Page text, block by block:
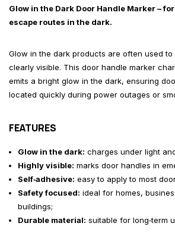
Glow in the Dark Door Handle Marker –
escape routes in the dark.
Glow in the dark products are often used
clearly visible. This door handle marker
emits a bright glow in the dark, ensuring
located quickly during power outages or
FEATURES
Glow in the dark: charges under light
Highly visible: marks door handles in
Self‑adhesive: easy to apply to most
Safety focused: ideal for homes,
buildings;
Durable material: suitable for long‑term